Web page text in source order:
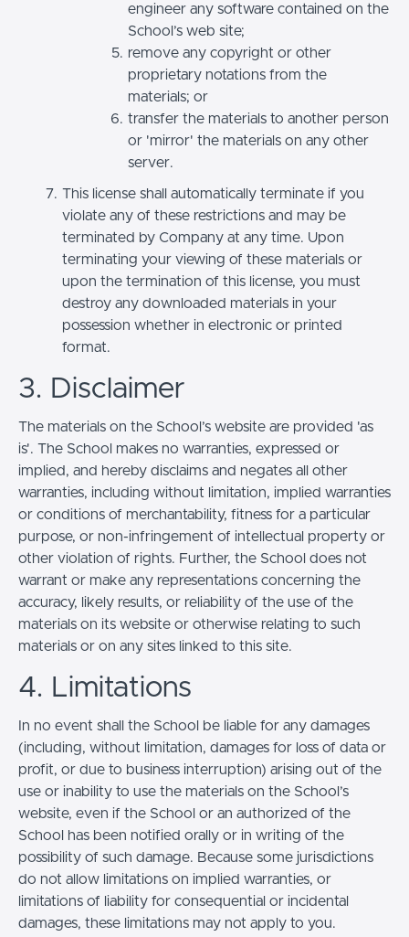
engineer any software contained on the
School’s web site;
remove any copyright or other
proprietary notations from the
materials; or
transfer the materials to another person
or 'mirror' the materials on any other
server.
This license shall automatically terminate if you
violate any of these restrictions and may be
terminated by Company at any time. Upon
terminating your viewing of these materials or
upon the termination of this license, you must
destroy any downloaded materials in your
possession whether in electronic or printed
format.
3. Disclaimer
The materials on the School’s website are provided 'as
is'. The School makes no warranties, expressed or
implied, and hereby disclaims and negates all other
warranties, including without limitation, implied warranties
or conditions of merchantability, fitness for a particular
purpose, or non-infringement of intellectual property or
other violation of rights. Further, the School does not
warrant or make any representations concerning the
accuracy, likely results, or reliability of the use of the
materials on its website or otherwise relating to such
materials or on any sites linked to this site.
4. Limitations
In no event shall the School be liable for any damages
(including, without limitation, damages for loss of data or
profit, or due to business interruption) arising out of the
use or inability to use the materials on the School’s
website, even if the School or an authorized of the
School has been notified orally or in writing of the
possibility of such damage. Because some jurisdictions
do not allow limitations on implied warranties, or
limitations of liability for consequential or incidental
damages, these limitations may not apply to you.